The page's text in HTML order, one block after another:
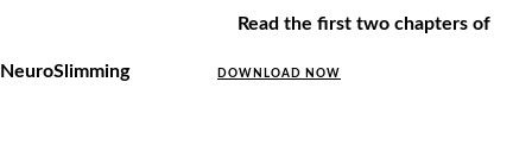
Read the first two chapters of
NeuroSlimming DOWNLOAD NOW